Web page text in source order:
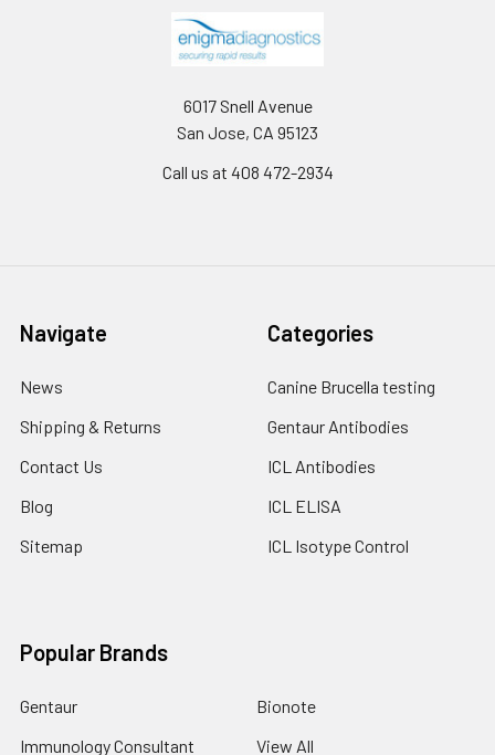
6017 Snell Avenue
San Jose, CA 95123
Call us at 408 472-2934
Navigate
News
Shipping & Returns
Contact Us
Blog
Sitemap
Categories
Canine Brucella testing
Gentaur Antibodies
ICL Antibodies
ICL ELISA
ICL Isotype Control
Popular Brands
Gentaur
Immunology Consultant
Bionote
View All